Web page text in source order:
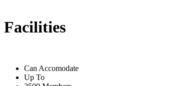
Facilities
Can Accomodate
Up To